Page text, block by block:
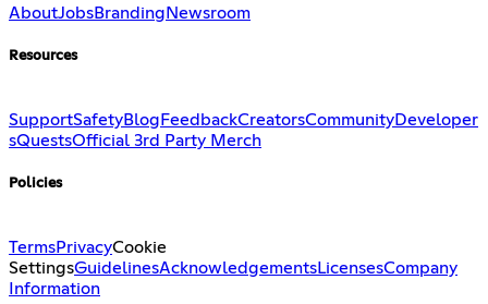
AboutJobsBranding Newsroom
Resources
SupportSafetyBlog FeedbackCreatorsCommunityDeveloper
sQuestsOfficial 3rd Party Merch
Policies
TermsPrivacyCookie
SettingsGuidelinesAcknowledgementsLicensesCompany
Information